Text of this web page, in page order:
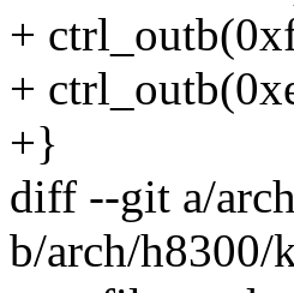
+
+
+}
diff --git a/
b/arch/h8300/